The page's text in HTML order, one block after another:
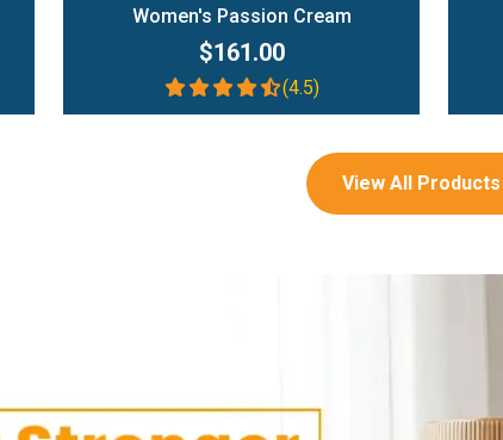
Women's Passion Cream
$161.00
(4.5)
View All Products